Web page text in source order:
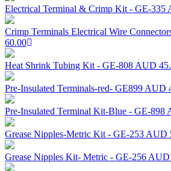
Electrical Terminal & Crimp Kit - GE-335
Crimp Terminals Electrical Wire
60.00
Heat Shrink Tubing Kit - GE-808 AUD
Pre-Insulated Terminals-red- GE899 AUD
Pre-Insulated Terminal Kit-Blue - GE-898
Grease Nipples-Metric Kit - GE-253 AUD
Grease Nipples Kit- Metric - GE-256 AUD